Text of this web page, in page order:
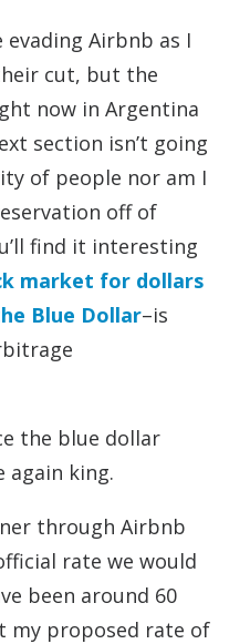
evading Airbnb as I
cut, but the
now in Argentina
section isn’t going
of people nor am I
off of
find it interesting
market for dollars
Blue Dollar–is
the blue dollar
again king.
through Airbnb
rate we would
been around 60
my proposed rate of